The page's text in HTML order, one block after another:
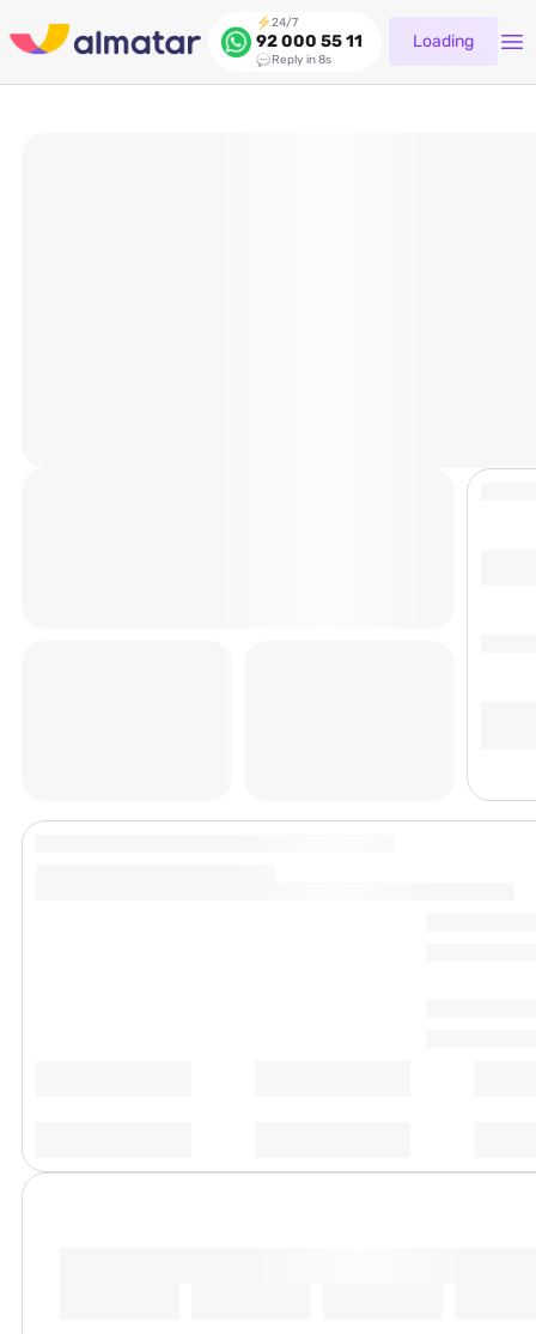
24/7
92 000 55 11
Reply in 8s
Loading